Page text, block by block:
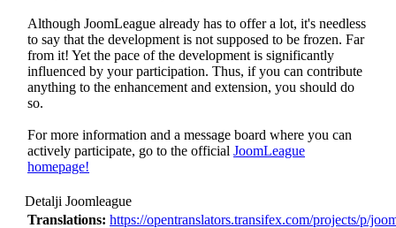
Although JoomLeague already has to offer a lot, it's needless
to say that the development is not supposed to be frozen. Far
from it! Yet the pace of the development is significantly
influenced by your participation. Thus, if you can contribute
anything to the enhancement and extension, you should do
so.
For more information and a message board where you can
actively participate, go to the official JoomLeague
homepage!
Detalji Joomleague
Translations: https://opentranslators.transifex.com/projects/p/